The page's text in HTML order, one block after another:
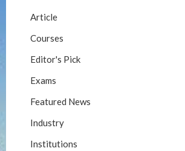
Article
Courses
Editor's Pick
Exams
Featured News
Industry
Institutions